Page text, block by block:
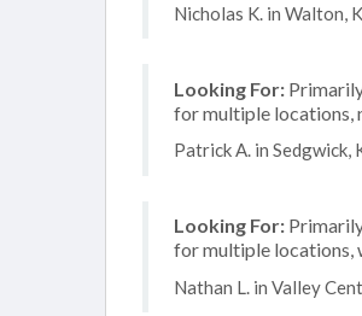
Nicholas K. in Walton,
Looking For:
for multiple locations,
Patrick A. in Sedgwick,
Looking For:
for multiple locations,
Nathan L. in Valley